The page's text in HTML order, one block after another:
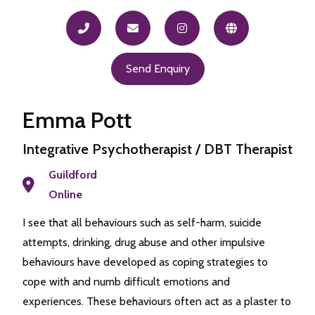
Send Enquiry
Emma Pott
Integrative Psychotherapist / DBT Therapist
Guildford
Online
I see that all behaviours such as self-harm, suicide
attempts, drinking, drug abuse and other impulsive
behaviours have developed as coping strategies to
cope with and numb difficult emotions and
experiences. These behaviours often act as a plaster to